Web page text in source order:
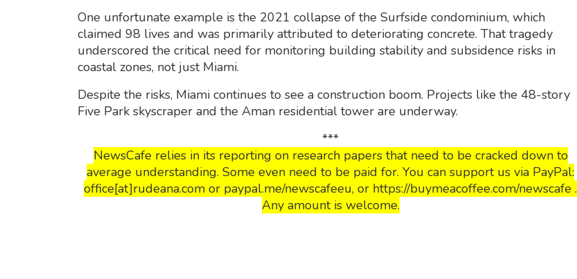
One unfortunate example is the 2021 collapse of the Surfside condominium, which
claimed 98 lives and was primarily attributed to deteriorating concrete. That tragedy
underscored the critical need for monitoring building stability and subsidence risks in
coastal zones, not just Miami.
Despite the risks, Miami continues to see a construction boom. Projects like the 48-story
Five Park skyscraper and the Aman residential tower are underway.
***
NewsCafe relies in its reporting on research papers that need to be cracked down to
average understanding. Some even need to be paid for. You can support us via PayPal:
office[at]rudeana.com or paypal.me/newscafeeu, or https://buymeacoffee.com/newscafe .
Any amount is welcome.